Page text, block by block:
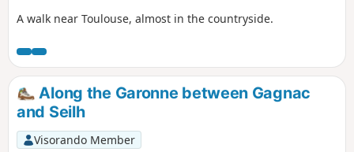
A walk near Toulouse, almost in the countryside.
Along the Garonne between Gagnac
and Seilh
Visorando Member